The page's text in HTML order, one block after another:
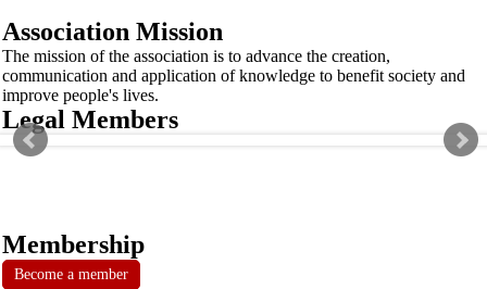
Association Mission
The mission of the association is to advance the creation,
communication and application of knowledge to benefit society and
improve people's lives.
Legal Members
Membership
Become a member